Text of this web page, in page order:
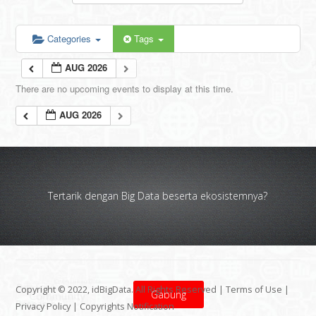
Categories Tags
AUG 2026
There are no upcoming events to display at this time.
AUG 2026
Tertarik dengan Big Data beserta ekosistemnya?
Gabung
Copyright © 2022, idBigData. All Rights Reserved |Terms of Use |
Privacy Policy | Copyrights Notification